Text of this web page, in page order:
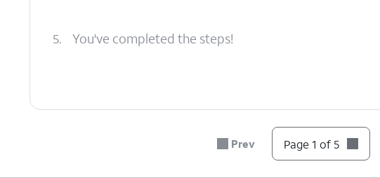
5. You've completed the steps!
Prev Page 1 of 5